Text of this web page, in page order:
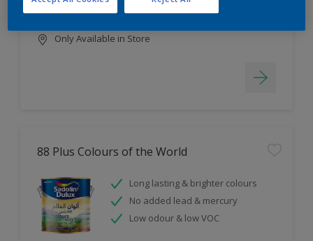
Smooth finish
Only Available in Store
88 Plus Colours of the World
Long lasting & brighter colours
No added lead & mercury
Low odour & low VOC